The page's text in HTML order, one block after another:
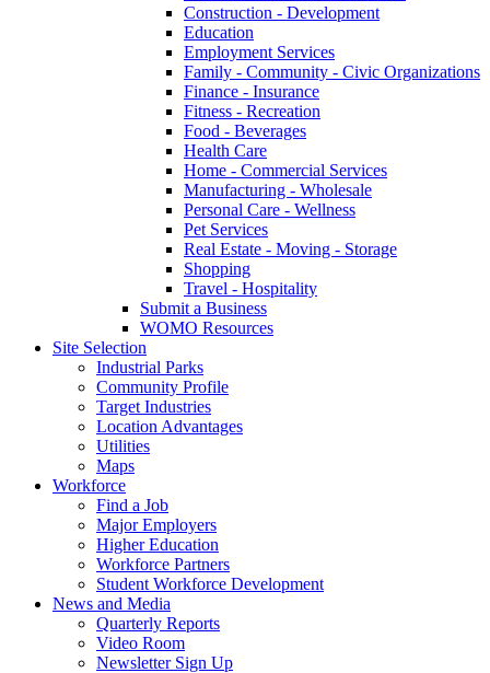
Construction - Development
Education
Employment Services
Family - Community - Civic Organizations
Finance - Insurance
Fitness - Recreation
Food - Beverages
Health Care
Home - Commercial Services
Manufacturing - Wholesale
Personal Care - Wellness
Pet Services
Real Estate - Moving - Storage
Shopping
Travel - Hospitality
Submit a Business
WOMO Resources
Site Selection
Industrial Parks
Community Profile
Target Industries
Location Advantages
Utilities
Maps
Workforce
Find a Job
Major Employers
Higher Education
Workforce Partners
Student Workforce Development
News and Media
Quarterly Reports
Video Room
Newsletter Sign Up